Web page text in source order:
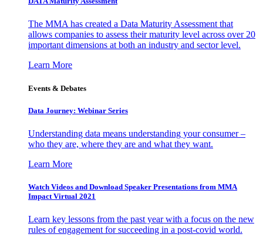
The MMA has created a Data Maturity Assessment that
allows companies to assess their maturity level across over 20
important dimensions at both an industry and sector level.
Learn More
Events & Debates
Data Journey: Webinar Series
Understanding data means understanding your consumer –
who they are, where they are and what they want.
Learn More
Watch Videos and Download Speaker Presentations from MMA
Impact Virtual 2021
Learn key lessons from the past year with a focus on the new
rules of engagement for succeeding in a post-covid world.